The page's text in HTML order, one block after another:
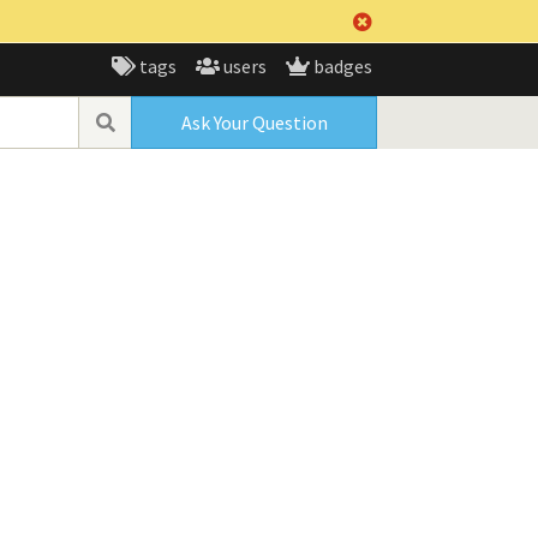
tags users badges
Ask Your Question